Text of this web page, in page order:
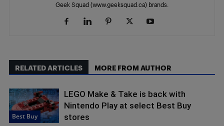
Geek Squad (www.geeksquad.ca) brands.
RELATED ARTICLES MORE FROM AUTHOR
Best Buy
LEGO Make & Take is back with
Nintendo Play at select Best Buy
stores